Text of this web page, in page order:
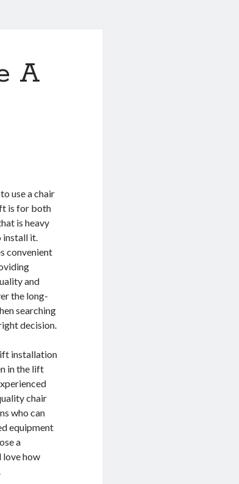
A
use a chair
is for both
is heavy
install it.
convenient
and
the long-
searching
decision.
installation
in the lift
chair
who can
equipment
a
love how